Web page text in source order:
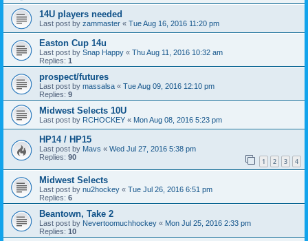
14U players needed
Last post by zammaster « Tue Aug 16, 2016 11:20 pm
Easton Cup 14u
Last post by Snap Happy « Thu Aug 11, 2016 10:32 am
Replies: 1
prospect/futures
Last post by massalsa « Tue Aug 09, 2016 12:10 pm
Replies: 9
Midwest Selects 10U
Last post by RCHOCKEY « Mon Aug 08, 2016 5:23 pm
HP14 / HP15
Last post by Mavs « Wed Jul 27, 2016 5:38 pm
Replies: 90 1 2 3 4
Midwest Selects
Last post by nu2hockey « Tue Jul 26, 2016 6:51 pm
Replies: 6
Beantown, Take 2
Last post by Nevertoomuchhockey « Mon Jul 25, 2016 2:33 pm
Replies: 10